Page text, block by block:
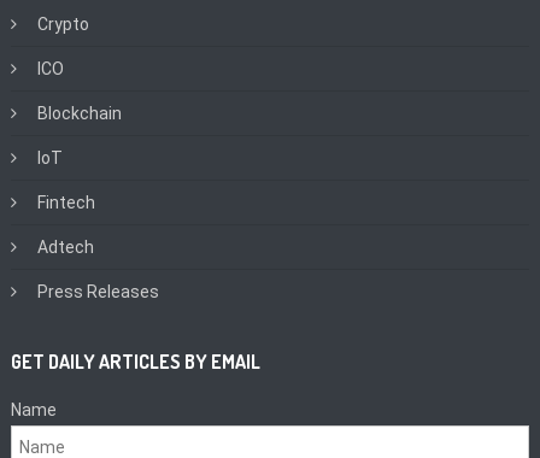
Crypto
ICO
Blockchain
IoT
Fintech
Adtech
Press Releases
GET DAILY ARTICLES BY EMAIL
Name